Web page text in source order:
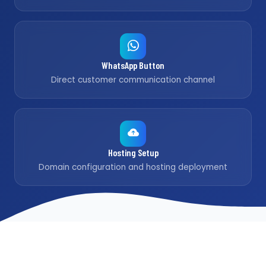
WhatsApp Button
Direct customer communication channel
Hosting Setup
Domain configuration and hosting deployment